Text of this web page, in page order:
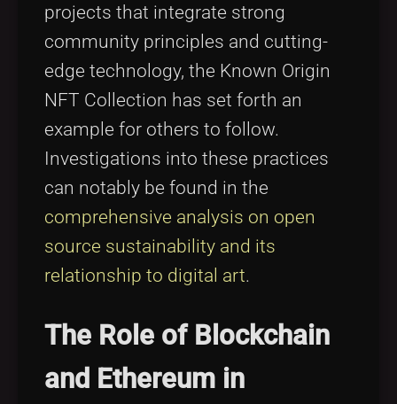
projects that integrate strong
community principles and cutting-
edge technology, the Known Origin
NFT Collection has set forth an
example for others to follow.
Investigations into these practices
can notably be found in the
comprehensive analysis on open
source sustainability and its
relationship to digital art.
The Role of Blockchain
and Ethereum in